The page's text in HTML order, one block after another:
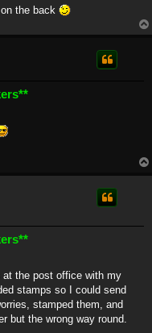
the back
the post office with my
stamps so I could send
stamped them, and
but the wrong way round.